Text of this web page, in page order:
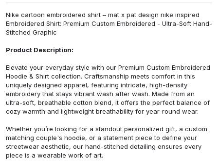
Nike cartoon embroidered shirt – mat x pat design nike inspired
Embroidered Shirt: Premium Custom Embroidered - Ultra-Soft Hand-
Stitched Graphic
Product Description:
Elevate your everyday style with our Premium Custom Embroidered
Hoodie & Shirt collection. Craftsmanship meets comfort in this
uniquely designed apparel, featuring intricate, high-density
embroidery that stays vibrant wash after wash. Made from an
ultra-soft, breathable cotton blend, it offers the perfect balance of
cozy warmth and lightweight breathability for year-round wear.
Whether you’re looking for a standout personalized gift, a custom
matching couple's hoodie, or a statement piece to define your
streetwear aesthetic, our hand-stitched detailing ensures every
piece is a wearable work of art.